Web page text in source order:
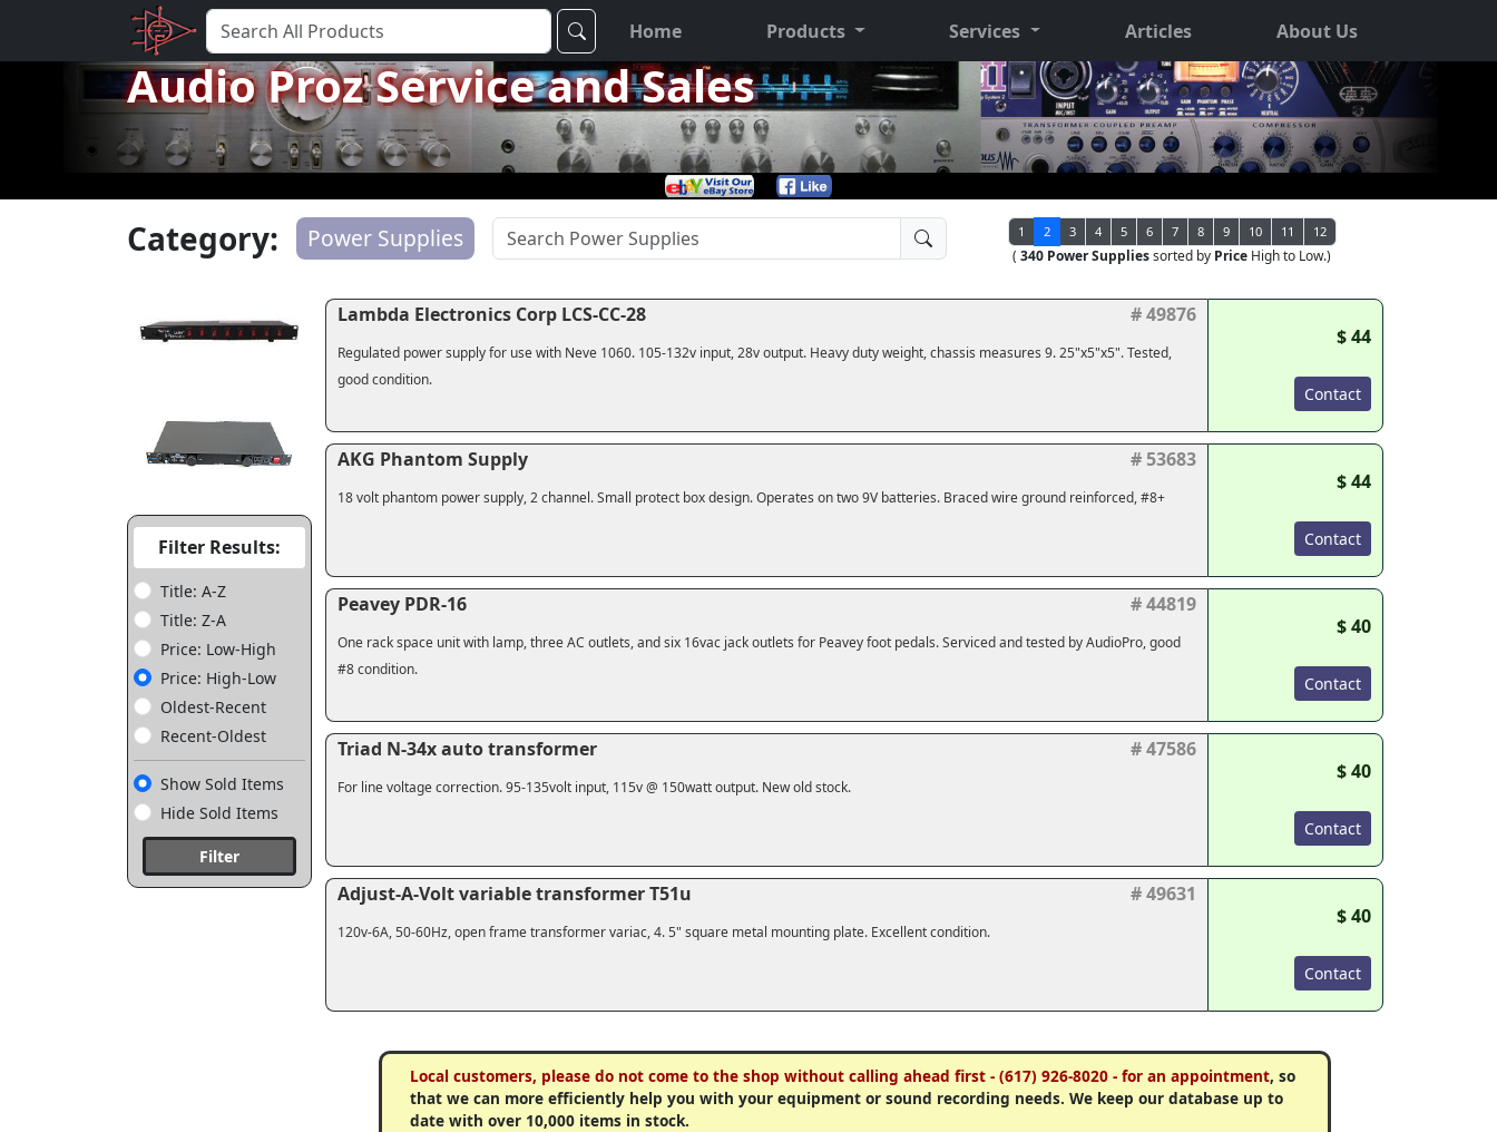
Home Products Services Articles About Us
Audio Proz Service and Sales
Category: Power Supplies 1 2 3 4 5 6 7 8 9 10 11 12
( 340 Power Suppliessorted by Price High to Low.)
Filter Results:
Title: A-Z
Title: Z-A
Price: Low-High
Price: High-Low
Oldest-Recent
Recent-Oldest
Show Sold Items
Hide Sold Items
Filter
Lambda Electronics Corp LCS-CC-28 # 49876
Regulated power supply for use with Neve 1060. 105-132v input, 28v output. Heavy duty weight, chassis measures 9. 25"x5"x5". Tested,
good condition.
$ 44
Contact
AKG Phantom Supply # 53683
18 volt phantom power supply, 2 channel. Small protect box design. Operates on two 9V batteries. Braced wire ground reinforced, #8+
$ 44
Contact
Peavey PDR-16 # 44819
One rack space unit with lamp, three AC outlets, and six 16vac jack outlets for Peavey foot pedals. Serviced and tested by AudioPro, good
#8 condition.
$ 40
Contact
Triad N-34x auto transformer # 47586
For line voltage correction. 95-135volt input, 115v @ 150watt output. New old stock.
$ 40
Contact
Adjust-A-Volt variable transformer T51u # 49631
120v-6A, 50-60Hz, open frame transformer variac, 4. 5" square metal mounting plate. Excellent condition.
$ 40
Contact
Local customers, please do not come to the shop without calling ahead first - (617) 926-8020 - for an appointment, so
that we can more efficiently help you with your equipment or sound recording needs. We keep our database up to
date with over 10,000 items in stock.